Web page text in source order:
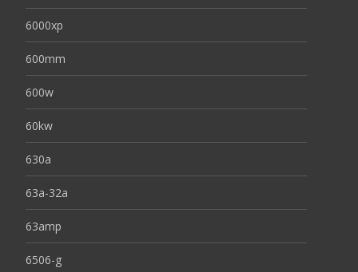
6000xp
600mm
600w
60kw
630a
63a-32a
63amp
6506-g